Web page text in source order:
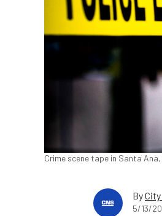
Crime scene tape in Santa
By
5/13/